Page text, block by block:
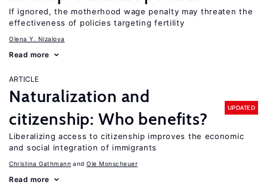
If ignored, the motherhood wage penalty may threaten the
effectiveness of policies targeting fertility
Olena Y. Nizalova
Read more
ARTICLE
Naturalization and
citizenship: Who benefits?
UPDATED
Liberalizing access to citizenship improves the economic
and social integration of immigrants
Christina Gathmann Ole Monscheuer
Read more